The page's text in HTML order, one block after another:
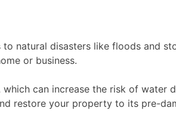
natural disasters like floods and
or business.
can increase the risk of water
restore your property to its pre-